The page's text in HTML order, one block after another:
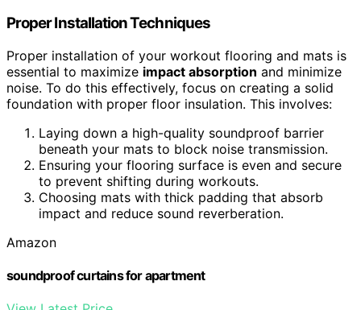
Proper Installation Techniques
Proper installation of your workout flooring and mats is
essential to maximize impact absorption and minimize
noise. To do this effectively, focus on creating a solid
foundation with proper floor insulation. This involves:
Laying down a high-quality soundproof barrier
beneath your mats to block noise transmission.
Ensuring your flooring surface is even and secure
to prevent shifting during workouts.
Choosing mats with thick padding that absorb
impact and reduce sound reverberation.
Amazon
soundproof curtains for apartment